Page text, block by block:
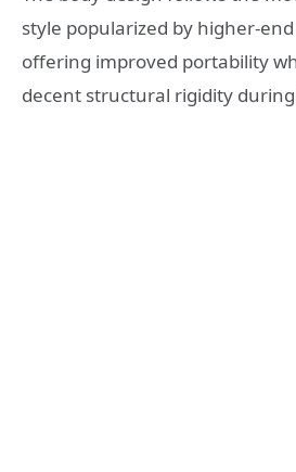
style popularized by higher-
offering improved portability
decent structural rigidity